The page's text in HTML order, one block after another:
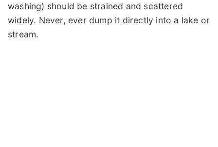
washing) should be strained and scattered
widely. Never, ever dump it directly into a lake or
stream.